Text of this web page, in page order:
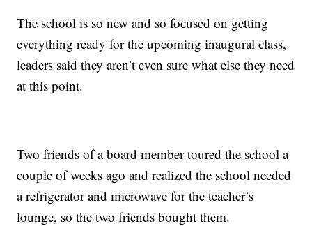
The school is so new and so focused on getting
everything ready for the upcoming inaugural class,
leaders said they aren’t even sure what else they need
at this point.
Two friends of a board member toured the school a
couple of weeks ago and realized the school needed
a refrigerator and microwave for the teacher’s
lounge, so the two friends bought them.